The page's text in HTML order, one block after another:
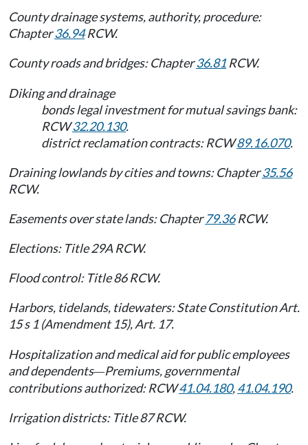
County drainage systems, authority, procedure:
Chapter36.94RCW.
County roads and bridges: Chapter36.81 RCW.
Diking and drainage
bonds legal investment for mutual savings bank:
RCW32.20.130.
district reclamation contracts: RCW89.16.070.
Draining lowlands by cities and towns: Chapter35.56
RCW.
Easements over state lands: Chapter79.36RCW.
Elections: Title 29A RCW.
Flood control: Title 86 RCW.
Harbors, tidelands, tidewaters: State Constitution Art.
15 s 1 (Amendment 15), Art. 17.
Hospitalization and medical aid for public employees
and dependents—Premiums, governmental
contributions authorized: RCW41.04.180,41.04.190.
Irrigation districts: Title 87 RCW.